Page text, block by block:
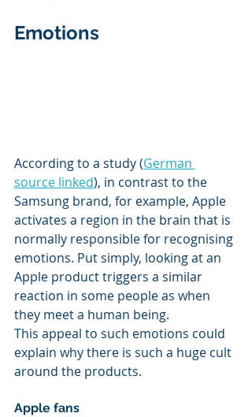
Emotions
According to a study (German
source linked), in contrast to the
Samsung brand, for example, Apple
activates a region in the brain that is
normally responsible for recognising
emotions. Put simply, looking at an
Apple product triggers a similar
reaction in some people as when
they meet a human being.
This appeal to such emotions could
explain why there is such a huge cult
around the products.
Apple fans